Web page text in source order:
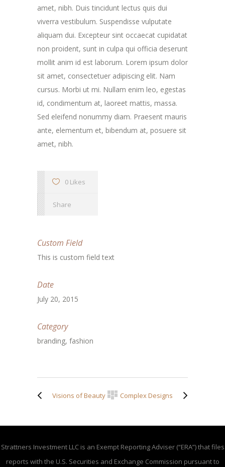
amet, nibh. Duis tincidunt lectus quis dui
viverra vestibulum. Suspendisse vulputate
aliquam dui. Excepteur sint occaecat cupidatat
non proident, sunt in culpa qui officia deserunt
mollit anim id est laborum. Lorem ipsum dolor
sit amet, consectetuer adipiscing elit. Nam
cursus. Morbi ut mi. Nullam enim leo, egestas
id, condimentum at, laoreet mattis, massa.
Sed eleifend nonummy diam. Praesent mauris
ante, elementum et, bibendum at, posuere sit
amet, nibh.
0 Likes
Share
Custom Field
This is custom field text
Date
July 20, 2015
Category
branding, fashion
Visions of Beauty Complex Designs
Strattners Investment LLC is an Exempt Reporting Adviser (“ERA”) that files
reports with the U.S. Securities and Exchange Commission pursuant to